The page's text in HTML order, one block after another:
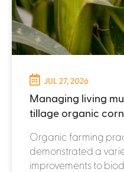
JUL 27, 2026
Managing living
tillage organic corn
Organic farming
demonstrated a
improvements to